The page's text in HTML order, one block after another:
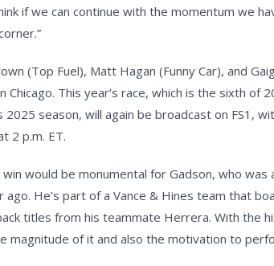
if we can continue with the momentum we
(Top Fuel), Matt Hagan (Funny Car), and
Chicago. This year’s race, which is the sixth of
2025 season, will again be broadcast on FS1,
2 p.m. ET.
would be monumental for Gadson, who was
ago. He’s part of a Vance & Hines team that
titles from his teammate Herrera. With the
magnitude of it and also the motivation to